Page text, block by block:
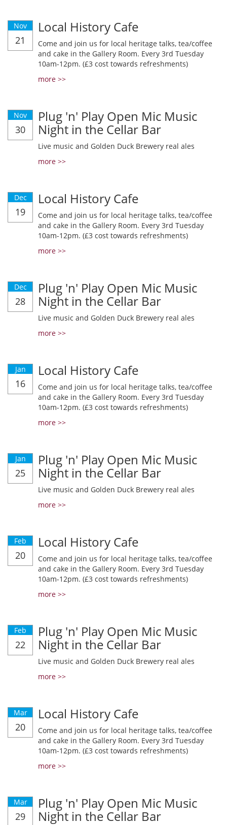
Nov
21
Local History Cafe
Come and join us for local heritage talks, tea/coffee
and cake in the Gallery Room. Every 3rd Tuesday
10am-12pm. (£3 cost towards refreshments)
more >>
Nov
30
Plug 'n' Play Open Mic Music
Night in the Cellar Bar
Live music and Golden Duck Brewery real ales
more >>
Dec
19
Local History Cafe
Come and join us for local heritage talks, tea/coffee
and cake in the Gallery Room. Every 3rd Tuesday
10am-12pm. (£3 cost towards refreshments)
more >>
Dec
28
Plug 'n' Play Open Mic Music
Night in the Cellar Bar
Live music and Golden Duck Brewery real ales
more >>
Jan
16
Local History Cafe
Come and join us for local heritage talks, tea/coffee
and cake in the Gallery Room. Every 3rd Tuesday
10am-12pm. (£3 cost towards refreshments)
more >>
Jan
25
Plug 'n' Play Open Mic Music
Night in the Cellar Bar
Live music and Golden Duck Brewery real ales
more >>
Feb
20
Local History Cafe
Come and join us for local heritage talks, tea/coffee
and cake in the Gallery Room. Every 3rd Tuesday
10am-12pm. (£3 cost towards refreshments)
more >>
Feb
22
Plug 'n' Play Open Mic Music
Night in the Cellar Bar
Live music and Golden Duck Brewery real ales
more >>
Mar
20
Local History Cafe
Come and join us for local heritage talks, tea/coffee
and cake in the Gallery Room. Every 3rd Tuesday
10am-12pm. (£3 cost towards refreshments)
more >>
Mar
29
Plug 'n' Play Open Mic Music
Night in the Cellar Bar